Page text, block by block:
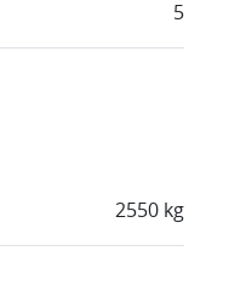
5
2550 kg